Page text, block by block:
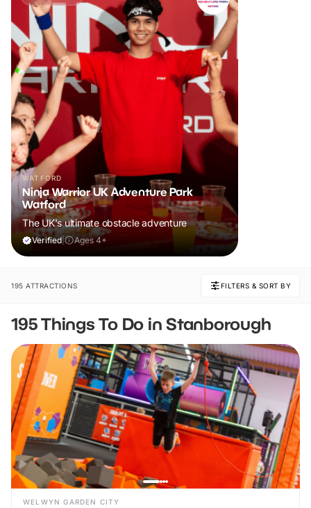
WATFORD
Ninja Warrior UK Adventure Park
Watford
The UK's ultimate obstacle adventure
Verified| Ages 4+
195 ATTRACTIONS FILTERS & SORT BY
195 Things To Do in Stanborough
WELWYN GARDEN CITY